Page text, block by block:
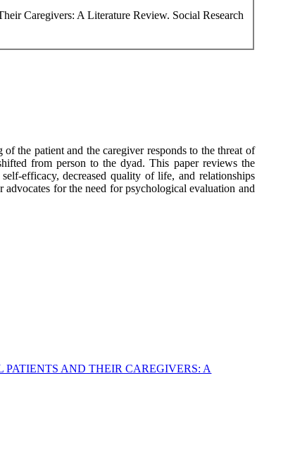
Caregivers: A Literature Review. Social Research
the patient and the caregiver responds to the threat of
from person to the dyad. This paper reviews the
efficacy, decreased quality of life, and relationships
for the need for psychological evaluation and
AND THEIR CAREGIVERS: A